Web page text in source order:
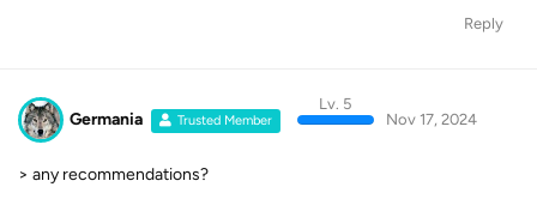
Reply
Germania Trusted Member
Lv. 5
Nov 17, 2024
> any recommendations?